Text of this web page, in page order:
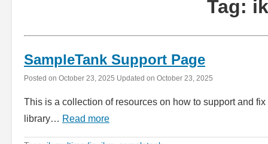
Tag:
SampleTank Support Page
Posted on October 23, 2025 Updated on October 23, 2025
This is a collection of resources on how to support and
library… Read more